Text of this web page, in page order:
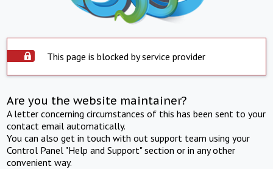
This page is blocked by service provider
Are you the website maintainer?
A letter concerning circumstances of this has been sent to your
contact email automatically.
You can also get in touch with out support team using your
Control Panel "Help and Support" section or in any other
convenient way.